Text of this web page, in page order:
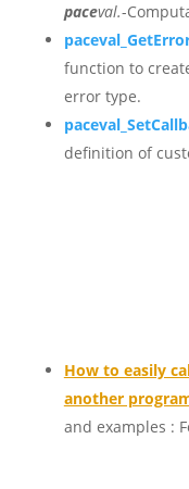
paceval.-
function to
error type.
definition of
How to easily
another
and examples :